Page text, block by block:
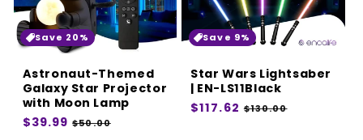
Save 20%
Astronaut-Themed
Galaxy Star Projector
with Moon Lamp
Regular
$39.99 Sale
$50.00
Save 9%
Star Wars Lightsaber
| EN-LS11Black
Regular
$117.62 Sale
$130.00